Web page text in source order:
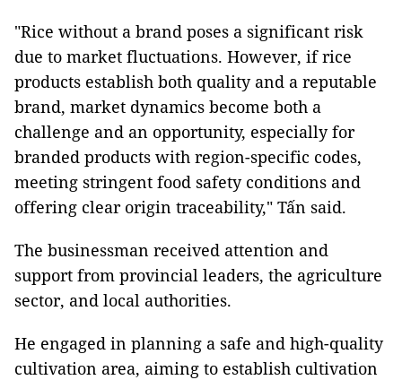
"Rice without a brand poses a significant risk
due to market fluctuations. However, if rice
products establish both quality and a reputable
brand, market dynamics become both a
challenge and an opportunity, especially for
branded products with region-specific codes,
meeting stringent food safety conditions and
offering clear origin traceability," Tấn said.
The businessman received attention and
support from provincial leaders, the agriculture
sector, and local authorities.
He engaged in planning a safe and high-quality
cultivation area, aiming to establish cultivation